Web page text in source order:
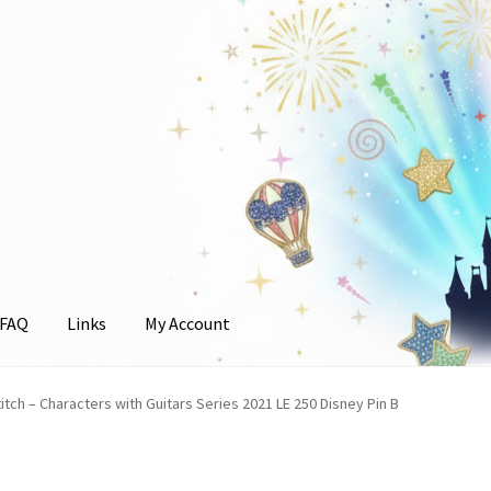
FAQ Links My Account
– Characters with Guitars Series 2021 LE 250 Disney Pin B